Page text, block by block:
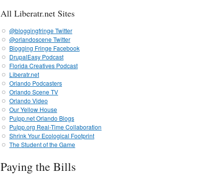
All Liberatr.net Sites
@bloggingfringe Twitter
@orlandoscene Twitter
Blogging Fringe Facebook
DrupalEasy Podcast
Florida Creatives Podcast
Liberatr.net
Orlando Podcasters
Orlando Scene TV
Orlando Video
Our Yellow House
Pulpp.net Orlando Blogs
Pulpp.org Real-Time Collaboration
Shrink Your Ecological Footprint
The Student of the Game
Paying the Bills